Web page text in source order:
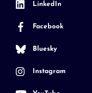
LinkedIn
Facebook
Bluesky
Instagram